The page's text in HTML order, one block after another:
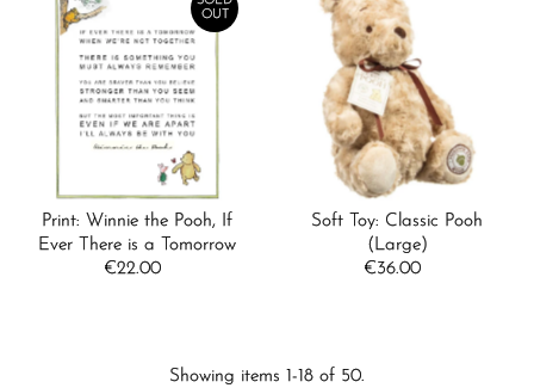
OUT
Print: Winnie the Pooh, If
Ever There is a Tomorrow
Regular
€22.00
Soft Toy: Classic Pooh
(Large)
Regular
€36.00
Showing items 1-18 of 50.